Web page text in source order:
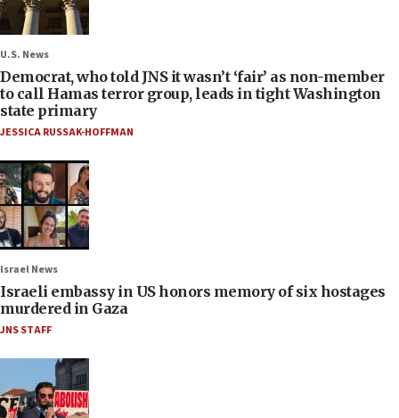
U.S. News
Democrat, who told JNS it wasn’t ‘fair’ as non-member
to call Hamas terror group, leads in tight Washington
state primary
JESSICA RUSSAK-HOFFMAN
Israel News
Israeli embassy in US honors memory of six hostages
murdered in Gaza
JNS STAFF